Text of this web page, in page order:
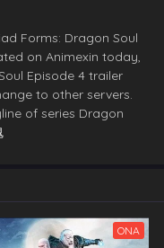
Forms: Dragon Soul
on Animexin today,
Episode 4 trailer
to other servers.
of series Dragon
ONA